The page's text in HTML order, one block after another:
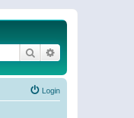
Search
Login